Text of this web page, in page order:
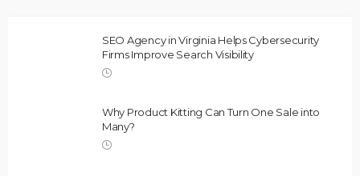
SEO Agency in Virginia Helps Cybersecurity
Firms Improve Search Visibility
Why Product Kitting Can Turn One Sale into
Many?